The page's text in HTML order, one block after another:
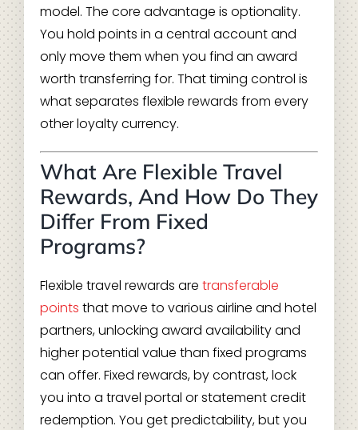
model. The core advantage is optionality.
You hold points in a central account and
only move them when you find an award
worth transferring for. That timing control is
what separates flexible rewards from every
other loyalty currency.
What Are Flexible Travel
Rewards, And How Do They
Differ From Fixed
Programs?
Flexible travel rewards are transferable
points that move to various airline and hotel
partners, unlocking award availability and
higher potential value than fixed programs
can offer. Fixed rewards, by contrast, lock
you into a travel portal or statement credit
redemption. You get predictability, but you